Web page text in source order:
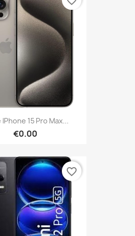
15 Pro Max...
€0.00
favorite_border